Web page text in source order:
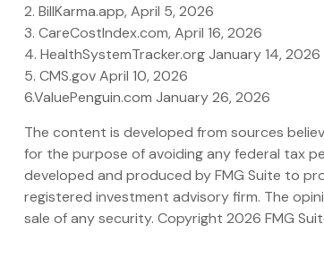
2. BillKarma.app, April 5, 2026
3. CareCostIndex.com, April 16, 2026
4. HealthSystemTracker.org January 14, 2026
5. CMS.gov April 10, 2026
6.ValuePenguin.com January 26, 2026
The content is developed from sources
for the purpose of avoiding any federal tax
developed and produced by FMG Suite to
registered investment advisory firm. The
sale of any security. Copyright 2026 FMG